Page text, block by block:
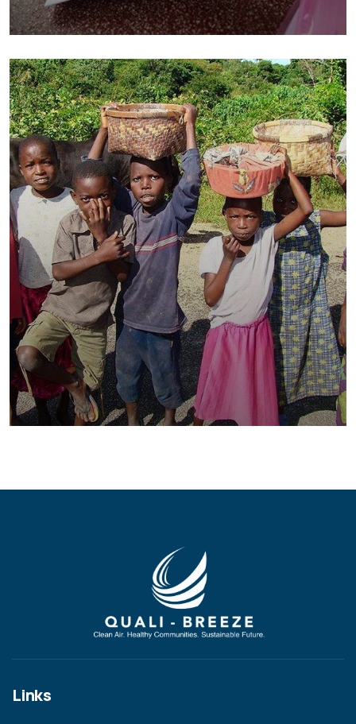
Charity Better Lives
School Water
Healthy Food for All
Animals School
Links